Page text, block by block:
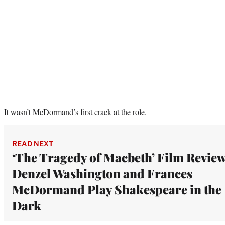
It wasn’t McDormand’s first crack at the role.
READ NEXT
‘The Tragedy of Macbeth’ Film
Denzel Washington and Frances
McDormand Play Shakespeare in the
Dark